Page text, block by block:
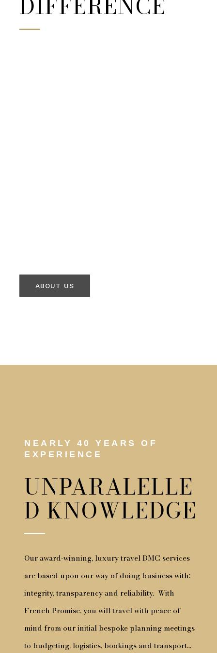
BOOK YOURS
ABOUT US
NEARLY 40 YEARS OF
EXPERIENCE
UNPARALELLE
D KNOWLEDGE
Our award-winning, luxury travel DMC services
are based upon our way of doing business with:
integrity, transparency and reliability. With
French Promise, you will travel with peace of
mind from our initial bespoke planning meetings
to budgeting, logistics, bookings and transport…